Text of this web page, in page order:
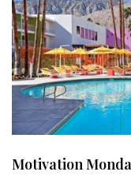
Motivation